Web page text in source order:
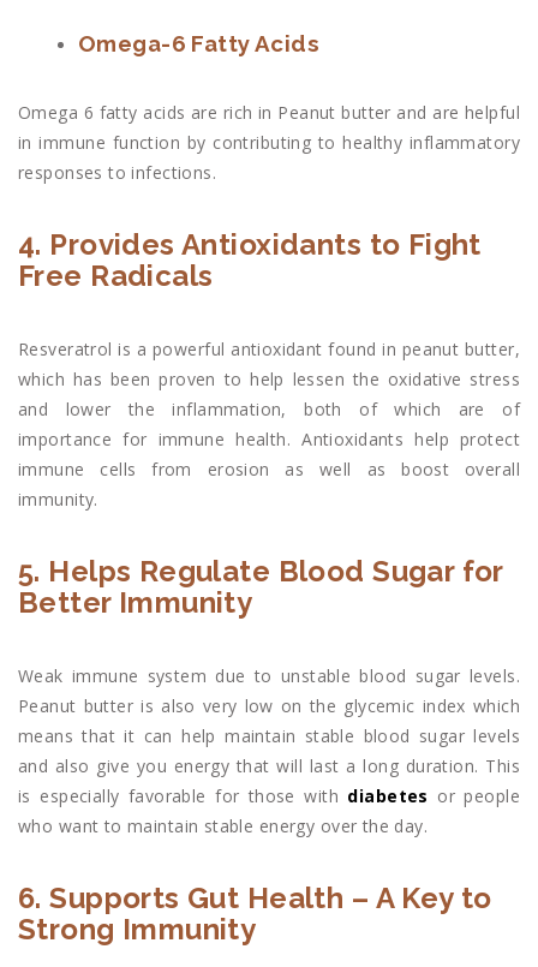
Omega-6 Fatty Acids
Omega 6 fatty acids are rich in Peanut butter and are helpful
in immune function by contributing to healthy inflammatory
responses to infections.
4. Provides Antioxidants to Fight
Free Radicals
Resveratrol is a powerful antioxidant found in peanut butter,
which has been proven to help lessen the oxidative stress
and lower the inflammation, both of which are of
importance for immune health. Antioxidants help protect
immune cells from erosion as well as boost overall
immunity.
5. Helps Regulate Blood Sugar for
Better Immunity
Weak immune system due to unstable blood sugar levels.
Peanut butter is also very low on the glycemic index which
means that it can help maintain stable blood sugar levels
and also give you energy that will last a long duration. This
is especially favorable for those with diabetes or people
who want to maintain stable energy over the day.
6. Supports Gut Health – A Key to
Strong Immunity